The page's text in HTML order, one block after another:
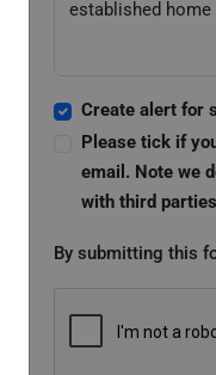
Create alert for
Please tick if
email. Note we
with third
By submitting this